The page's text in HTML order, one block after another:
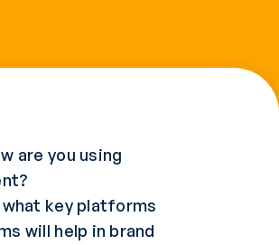
are you using
key platforms
will help in brand